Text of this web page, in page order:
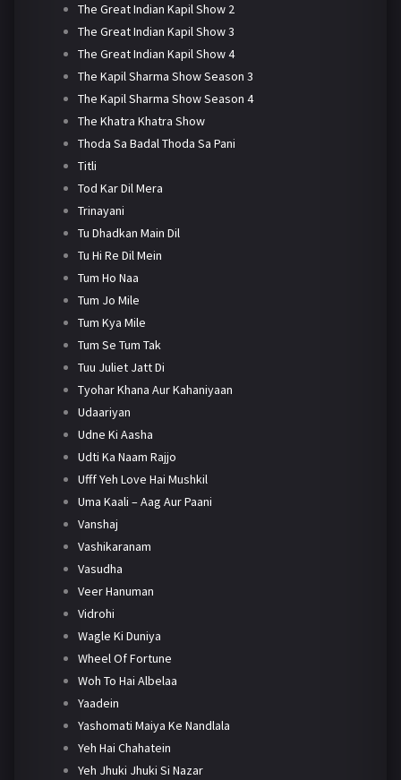
The Great Indian Kapil Show 2
The Great Indian Kapil Show 3
The Great Indian Kapil Show 4
The Kapil Sharma Show Season 3
The Kapil Sharma Show Season 4
The Khatra Khatra Show
Thoda Sa Badal Thoda Sa Pani
Titli
Tod Kar Dil Mera
Trinayani
Tu Dhadkan Main Dil
Tu Hi Re Dil Mein
Tum Ho Naa
Tum Jo Mile
Tum Kya Mile
Tum Se Tum Tak
Tuu Juliet Jatt Di
Tyohar Khana Aur Kahaniyaan
Udaariyan
Udne Ki Aasha
Udti Ka Naam Rajjo
Ufff Yeh Love Hai Mushkil
Uma Kaali – Aag Aur Paani
Vanshaj
Vashikaranam
Vasudha
Veer Hanuman
Vidrohi
Wagle Ki Duniya
Wheel Of Fortune
Woh To Hai Albelaa
Yaadein
Yashomati Maiya Ke Nandlala
Yeh Hai Chahatein
Yeh Jhuki Jhuki Si Nazar